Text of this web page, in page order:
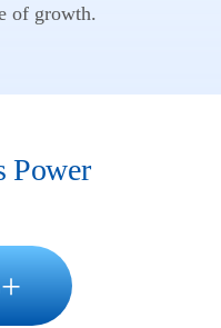
of growth.
Power